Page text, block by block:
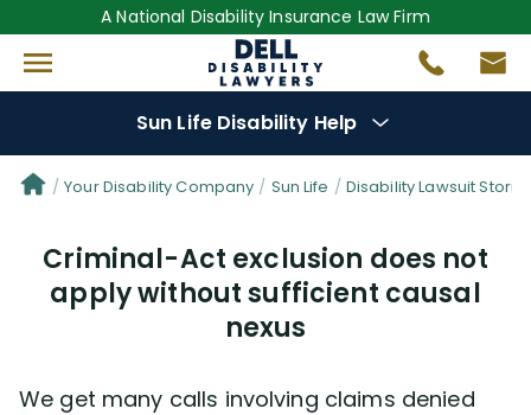
A National Disability Insurance Law Firm
Sun Life Disability Help
Denial Options
Protect YourBenefits
Questions(30)
Your Disability Company Sun Life Disability Lawsuit
Criminal-Act exclusion does not
apply without sufficient causal
nexus
We get many calls involving claims denied